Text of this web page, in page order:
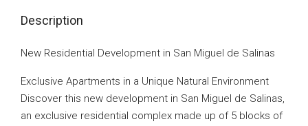
Description
New Residential Development in San Miguel de Salinas
Exclusive Apartments in a Unique Natural Environment
Discover this new development in San Miguel de Salinas,
an exclusive residential complex made up of 5 blocks of